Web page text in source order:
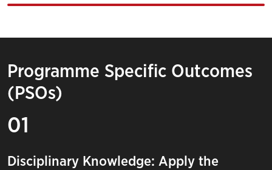
Programme Specific Outcomes
(PSOs)
01
Disciplinary Knowledge: Apply the